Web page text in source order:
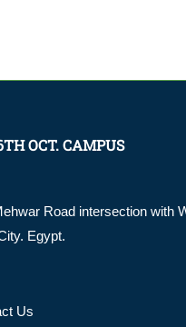
OCT. CAMPUS
Road intersection with
Egypt.
Us